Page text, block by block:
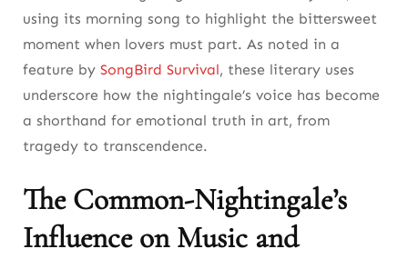
using its morning song to highlight the bittersweet
moment when lovers must part. As noted in a
feature by SongBird Survival, these literary uses
underscore how the nightingale’s voice has become
a shorthand for emotional truth in art, from
tragedy to transcendence.
The Common-Nightingale’s
Influence on Music and